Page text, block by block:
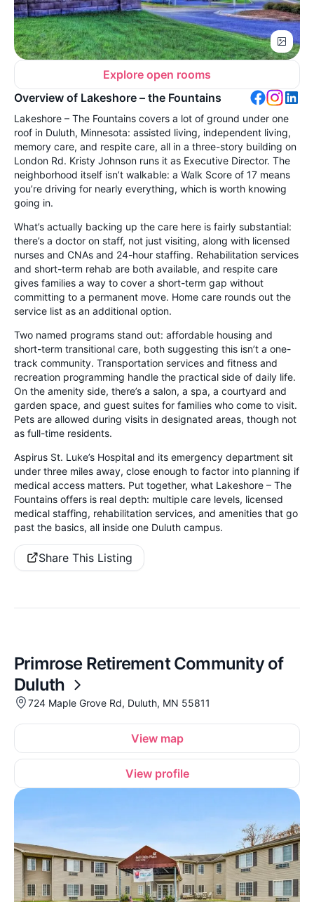
Explore open rooms
Overview of Lakeshore – the Fountains
Lakeshore – The Fountains covers a lot of ground under one
roof in Duluth, Minnesota: assisted living, independent living,
memory care, and respite care, all in a three-story building on
London Rd. Kristy Johnson runs it as Executive Director. The
neighborhood itself isn’t walkable: a Walk Score of 17 means
you’re driving for nearly everything, which is worth knowing
going in.
What’s actually backing up the care here is fairly substantial:
there’s a doctor on staff, not just visiting, along with licensed
nurses and CNAs and 24-hour staffing. Rehabilitation services
and short-term rehab are both available, and respite care
gives families a way to cover a short-term gap without
committing to a permanent move. Home care rounds out the
service list as an additional option.
Two named programs stand out: affordable housing and
short-term transitional care, both suggesting this isn’t a one-
track community. Transportation services and fitness and
recreation programming handle the practical side of daily life.
On the amenity side, there’s a salon, a spa, a courtyard and
garden space, and guest suites for families who come to visit.
Pets are allowed during visits in designated areas, though not
as full-time residents.
Aspirus St. Luke’s Hospital and its emergency department sit
under three miles away, close enough to factor into planning if
medical access matters. Put together, what Lakeshore – The
Fountains offers is real depth: multiple care levels, licensed
medical staffing, rehabilitation services, and amenities that go
past the basics, all inside one Duluth campus.
Share This Listing
Primrose Retirement Community of
Duluth
724 Maple Grove Rd, Duluth, MN 55811
View map
View profile